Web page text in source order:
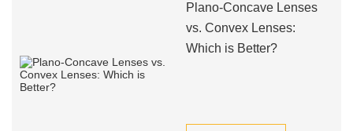
Plano-Concave Lenses
vs. Convex Lenses:
Which is Better?